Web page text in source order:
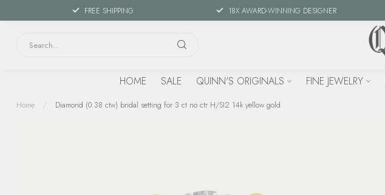
FREE SHIPPING 18X AWARD-WINNING DESIGNER
HOME SALE QUINN'S ORIGINALS FINE JEWELRY
Home / Diamond (0.38 ctw) bridal setting for 3 ct no ctr H/SI2 14k yellow gold